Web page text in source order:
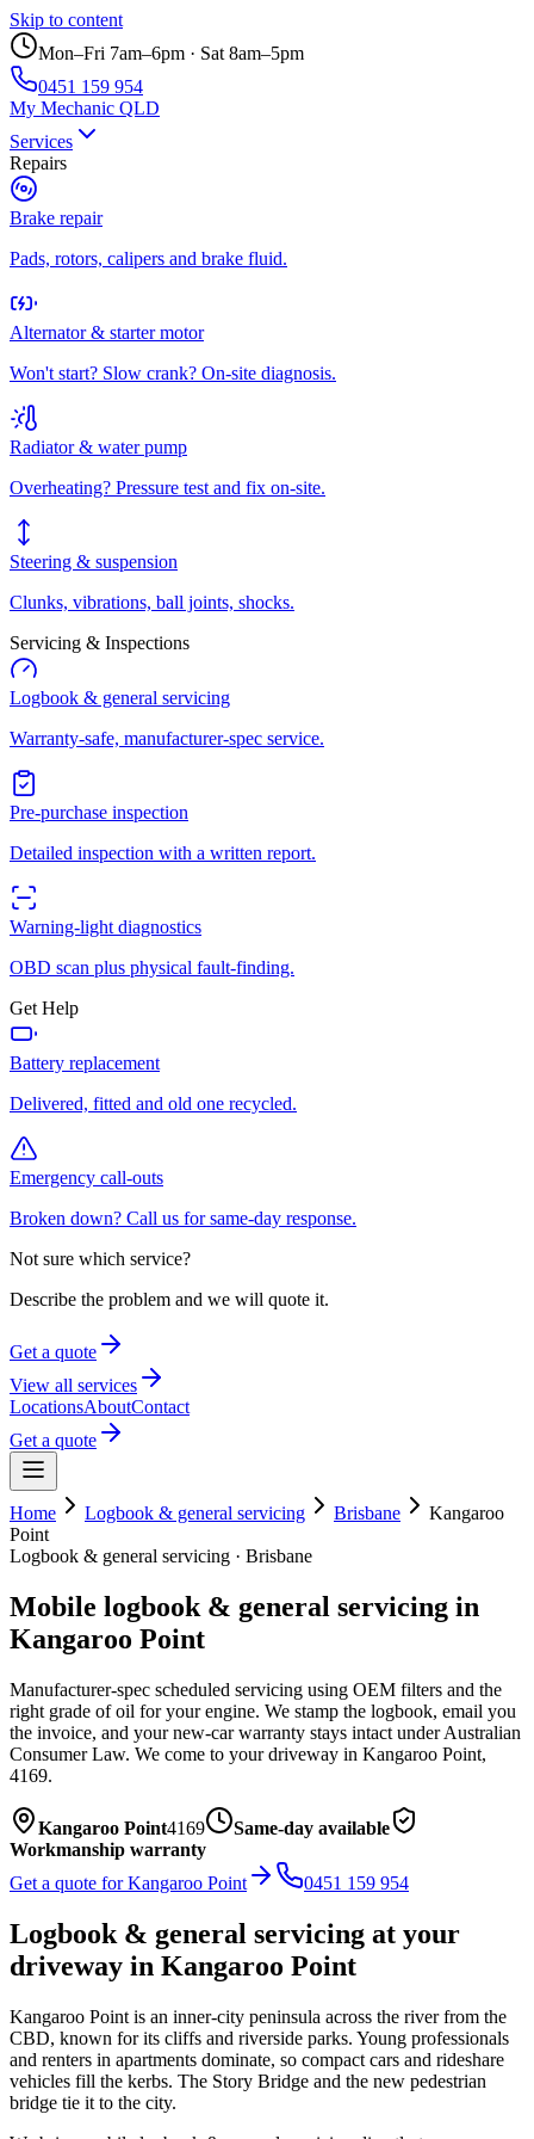
Skip to content
Mon–Fri 7am–6pm · Sat 8am–5pm
0451 159 954
My Mechanic QLD
Services
Repairs
Brake repair
Pads, rotors, calipers and brake fluid.
Alternator & starter motor
Won't start? Slow crank? On-site diagnosis.
Radiator & water pump
Overheating? Pressure test and fix on-site.
Steering & suspension
Clunks, vibrations, ball joints, shocks.
Servicing & Inspections
Logbook & general servicing
Warranty-safe, manufacturer-spec service.
Pre-purchase inspection
Detailed inspection with a written report.
Warning-light diagnostics
OBD scan plus physical fault-finding.
Get Help
Battery replacement
Delivered, fitted and old one recycled.
Emergency call-outs
Broken down? Call us for same-day response.
Not sure which service?
Describe the problem and we will quote it.
Get a quote
View all services
LocationsAboutContact
Get a quote
Home Logbook & general servicing Brisbane
Kangaroo
Point
Logbook & general servicing · Brisbane
Mobile logbook & general servicing in
Kangaroo Point
Manufacturer-spec scheduled servicing using OEM filters and the
right grade of oil for your engine. We stamp the logbook, email you
the invoice, and your new-car warranty stays intact under Australian
Consumer Law. We come to your driveway in Kangaroo Point,
4169.
Kangaroo Point4169
Same-day available
Workmanship warranty
Get a quote forKangaroo Point 0451 159 954
Logbook & general servicing at your
driveway in Kangaroo Point
Kangaroo Point is an inner-city peninsula across the river from the
CBD, known for its cliffs and riverside parks. Young professionals
and renters in apartments dominate, so compact cars and rideshare
vehicles fill the kerbs. The Story Bridge and the new pedestrian
bridge tie it to the city.